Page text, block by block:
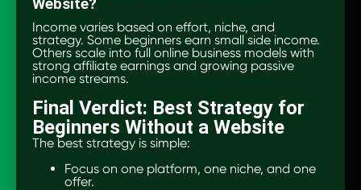
Website?
Income varies based on effort, niche, and
strategy. Some beginners earn small side income.
Others scale into full online business models with
strong affiliate earnings and growing passive
income streams.
Final Verdict: Best Strategy for
Beginners Without a Website
The best strategy is simple:
Focus on one platform, one niche, and one
offer.